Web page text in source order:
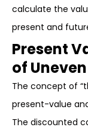
calculate the
present and
Present
of
The concept of
present-value
The discounted